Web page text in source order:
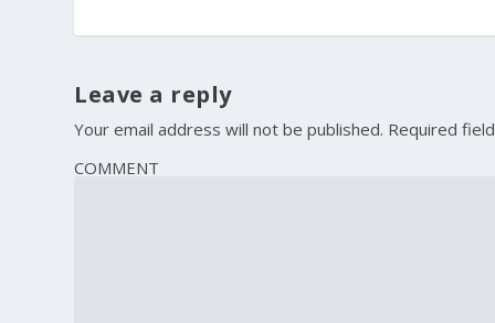
Leave a reply
Your email address will not be published. Required
COMMENT